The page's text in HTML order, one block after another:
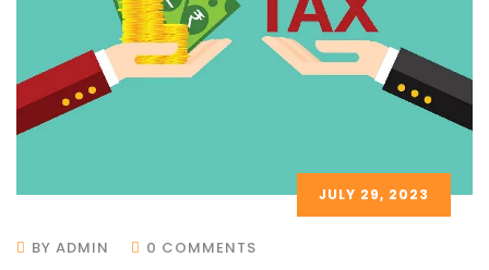
JULY 29, 2023
BY ADMIN 0 COMMENTS